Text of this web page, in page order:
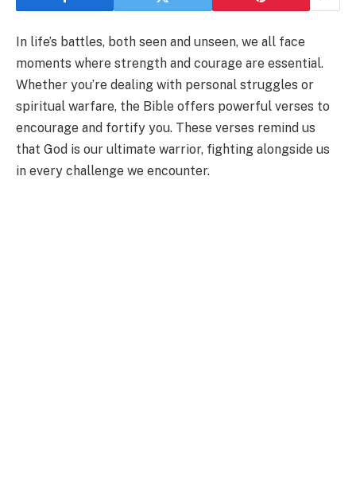
In life’s battles, both seen and unseen, we all face
moments where strength and courage are essential.
Whether you’re dealing with personal struggles or
spiritual warfare, the Bible offers powerful verses to
encourage and fortify you. These verses remind us
that God is our ultimate warrior, fighting alongside us
in every challenge we encounter.